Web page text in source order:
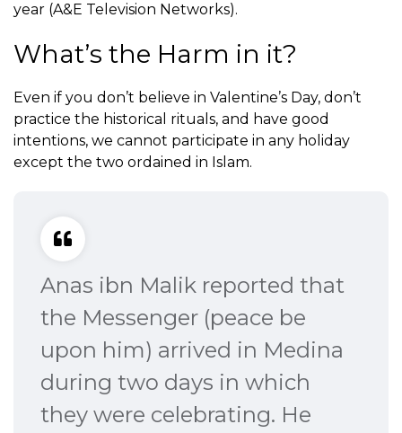
year (A&E Television Networks).
What’s the Harm in it?
Even if you don’t believe in Valentine’s Day, don’t
practice the historical rituals, and have good
intentions, we cannot participate in any holiday
except the two ordained in Islam.
Anas ibn Malik reported that
the Messenger (peace be
upon him) arrived in Medina
during two days in which
they were celebrating. He